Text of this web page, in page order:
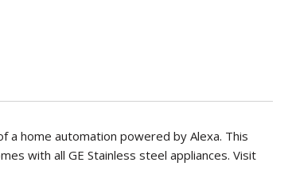
a home automation powered by Alexa. This
with all GE Stainless steel appliances. Visit